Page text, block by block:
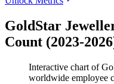
GoldStar
Count (2023-
Interactive chart of
worldwide employee